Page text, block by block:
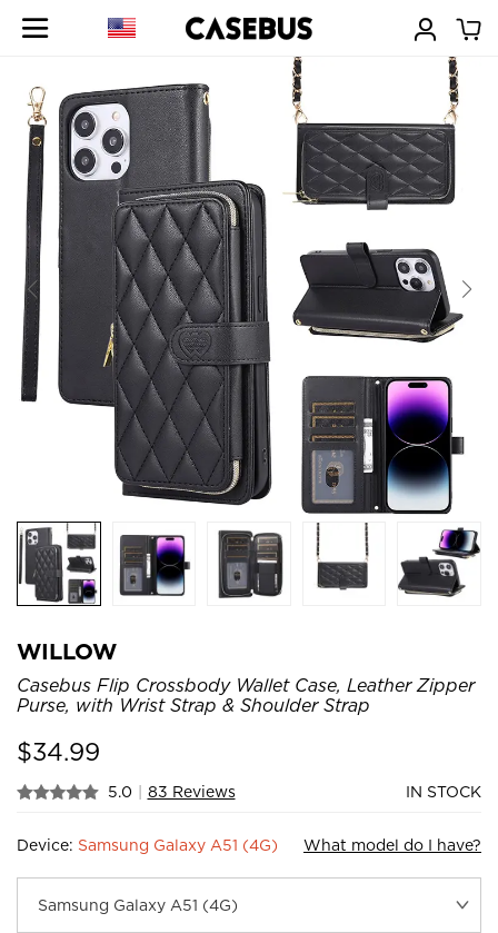
WILLOW
Casebus Flip Crossbody Wallet Case, Leather Zipper
Purse, with Wrist Strap & Shoulder Strap
$34.99
5.0 | 83 Reviews IN STOCK
Device: Samsung Galaxy A51 (4G) What model do I have?